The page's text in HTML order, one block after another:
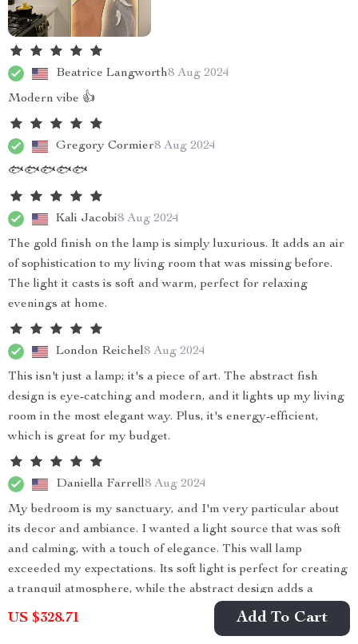
US $328.71 Add To Cart
Beatrice Langworth8 Aug 2024
Modern vibe 👍
Gregory Cormier8 Aug 2024
🐟🐟🐟🐟🐟
Kali Jacobi8 Aug 2024
The gold finish on the lamp is simply luxurious. It adds an air
of sophistication to my living room that was missing before.
The light it casts is soft and warm, perfect for relaxing
evenings at home.
London Reichel8 Aug 2024
This isn't just a lamp; it's a piece of art. The abstract fish
design is eye-catching and modern, and it lights up my living
room in the most elegant way. Plus, it's energy-efficient,
which is great for my budget.
Daniella Farrell8 Aug 2024
My bedroom is my sanctuary, and I'm very particular about
its decor and ambiance. I wanted a light source that was soft
and calming, with a touch of elegance. This wall lamp
exceeded my expectations. Its soft light is perfect for creating
a tranquil atmosphere, while the abstract design adds a
modern elegance to the room. The quality of the light,
combined with the stunning design, has truly transformed my